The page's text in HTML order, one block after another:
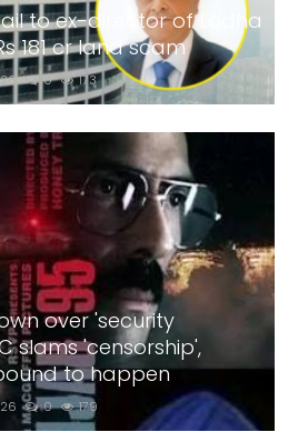
to ex-director of Lodha
181 cr land scam
0 173
over 'security
slams 'censorship',
to happen
0 179